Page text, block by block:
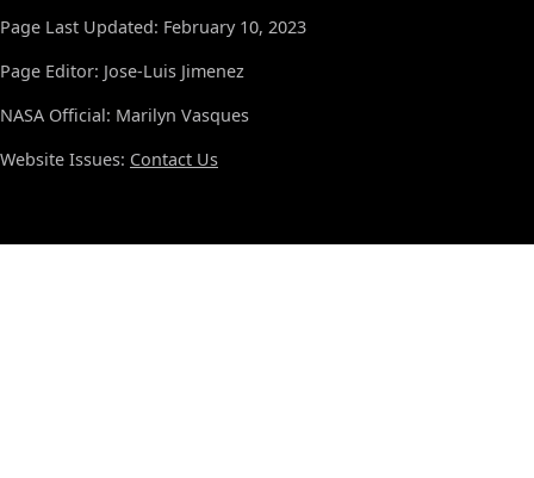
Page Last Updated: February 10, 2023
Page Editor: Jose-Luis Jimenez
NASA Official: Marilyn Vasques
Website Issues: Contact Us